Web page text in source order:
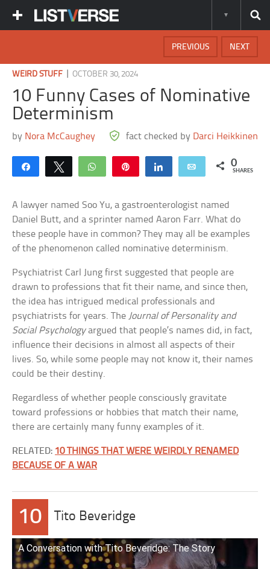
NEXT
PREVIOUS
WEIRD STUFF |OCTOBER 30, 2024
10 Funny Cases of Nominative
Determinism
by Nora McCaughey fact checked by Darci Heikkinen
Share Tweet WhatsApp Share Email 0
SHARES
A lawyer named Soo Yu, a gastroenterologist named
Daniel Butt, and a sprinter named Aaron Farr. What do
these people have in common? They may all be examples
of the phenomenon called nominative determinism.
Psychiatrist Carl Jung first suggested that people are
drawn to professions that fit their name, and since then,
the idea has intrigued medical professionals and
psychiatrists for years. The Journal of Personality and
Social Psychologyargued that people’s names did, in fact,
influence their decisions in almost all aspects of their
lives. So, while some people may not know it, their names
could be their destiny.
Regardless of whether people consciously gravitate
toward professions or hobbies that match their name,
there are certainly many funny examples of it.
RELATED: 10 THINGS THAT WERE WEIRDLY RENAMED
BECAUSE OF A WAR
10 Tito Beveridge
A Conversation with Tito Beveridge: The Story